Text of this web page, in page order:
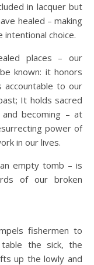
in lacquer but
healed – making
choice.
places – our
known: it honors
to our
It holds sacred
becoming – at
power of
in our lives.
empty tomb – is
of our broken
fishermen to
the sick, the
up the lowly and